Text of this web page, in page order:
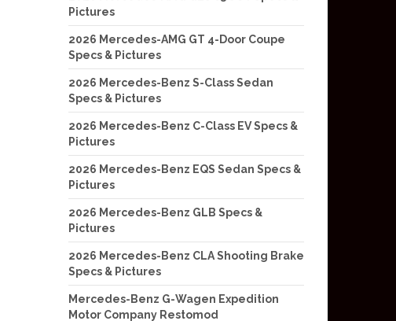
Pictures
2026 Mercedes-AMG GT 4-Door Coupe
Specs & Pictures
2026 Mercedes-Benz S-Class Sedan
Specs & Pictures
2026 Mercedes-Benz C-Class EV Specs &
Pictures
2026 Mercedes-Benz EQS Sedan Specs &
Pictures
2026 Mercedes-Benz GLB Specs &
Pictures
2026 Mercedes-Benz CLA Shooting Brake
Specs & Pictures
Mercedes-Benz G-Wagen Expedition
Motor Company Restomod